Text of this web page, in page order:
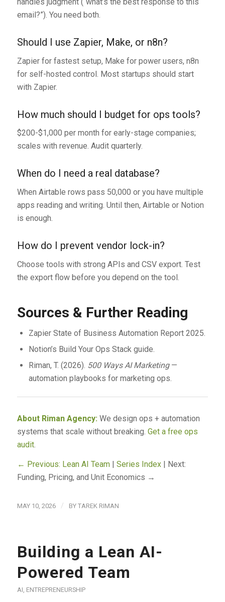
email?”). You need both.
Should I use Zapier, Make, or n8n?
Zapier for fastest setup, Make for power users, n8n
for self-hosted control. Most startups should start
with Zapier.
How much should I budget for ops tools?
$200-$1,000 per month for early-stage companies;
scales with revenue. Audit quarterly.
When do I need a real database?
When Airtable rows pass 50,000 or you have multiple
apps reading and writing. Until then, Airtable or Notion
is enough.
How do I prevent vendor lock-in?
Choose tools with strong APIs and CSV export. Test
the export flow before you depend on the tool.
Sources & Further Reading
Zapier State of Business Automation Report 2025.
Notion’s Build Your Ops Stack guide.
Riman, T. (2026). 500 Ways AI Marketing—
automation playbooks for marketing ops.
About Riman Agency: We design ops + automation
systems that scale without breaking. Get a free ops
audit.
← Previous: Lean AI Team| Series Index| Next:
Funding, Pricing, and Unit Economics →
MAY 10, 2026 / BY TAREK RIMAN
Building a Lean AI-
Powered Team
AI ENTREPRENEURSHIP